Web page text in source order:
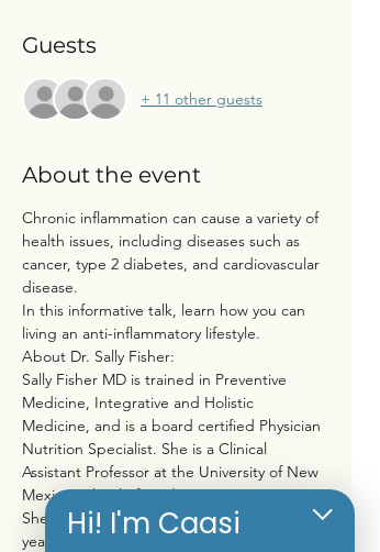
Guests
+ 11 other guests
About the event
Chronic inflammation can cause a variety of
health issues, including diseases such as
cancer, type 2 diabetes, and cardiovascular
disease.
In this informative talk, learn how you can
living an anti-inflammatory lifestyle.
About Dr. Sally Fisher:
Sally Fisher MD is trained in Preventive
Medicine, Integrative and Holistic
Medicine, and is a board certified Physician
Nutrition Specialist. She is a Clinical
Assistant Professor at the University of New
Mexico School of Medicine.
She lectures nationally for multiple weeks a
year to audiences of healthcare
Hi! I'm Caasi